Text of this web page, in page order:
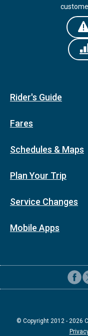
Rider's Guide
Fares
Schedules & Maps
Plan Your Trip
Service Changes
Mobile Apps
© Copyright 2012 - 2026